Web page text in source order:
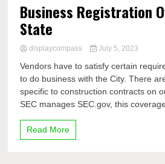
Business Registration
State
displaycompass July 5, 2023
Vendors have to satisfy certain
to do business with the City. There
specific to construction contracts on
SEC manages SEC.gov, this
Read More